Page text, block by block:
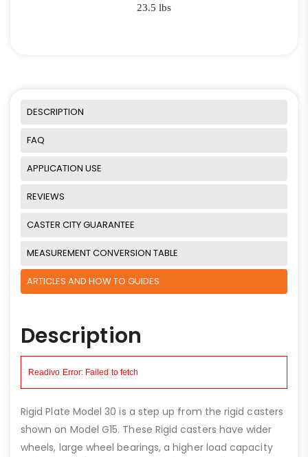
23.5 lbs
DESCRIPTION
FAQ
APPLICATION USE
REVIEWS
CASTER CITY GUARANTEE
MEASUREMENT CONVERSION TABLE
ARTICLES AND HOW TO GUIDES
Description
Rigid Plate Model 30 is a step up from the rigid casters
shown on Model G15. These Rigid casters have wider
wheels, large wheel bearings, a higher load capacity